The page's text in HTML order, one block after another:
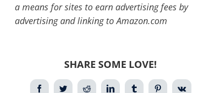
a means for sites to earn advertising fees by
advertising and linking to Amazon.com
SHARE SOME LOVE!
FacebookTwitterReddit LinkedIn TumblrPinterestVk